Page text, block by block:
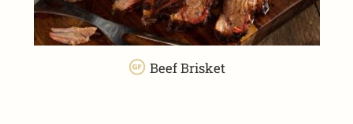
Beef Brisket